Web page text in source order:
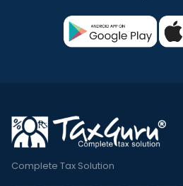
Complete Tax Solution